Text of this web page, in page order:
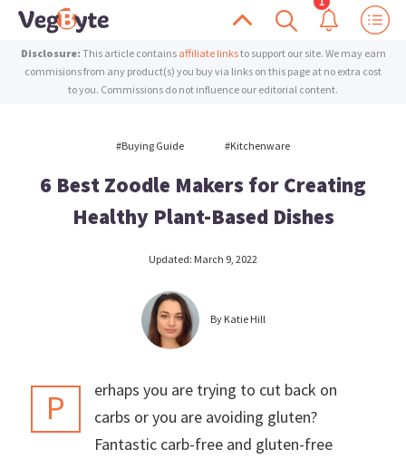
Skip
primary
navigation
Skip
main
Enrich
your
based
inspiration
Scroll
Up
Show
SearchShow
Disclosure: This article contains affiliate linksto support our site. We may earn
commisions from any product(s) you buy via links on this page at no extra cost
to you. Commissions do not influence our editorial content.
#buying Guide #kitchenware
6 Best Zoodle Makers for Creating
Healthy Plant-Based Dishes
Updated: March 9, 2022
By Katie Hill
P
erhaps you are trying to cut back on
carbs or you are avoiding gluten?
Fantastic carb-free and gluten-free